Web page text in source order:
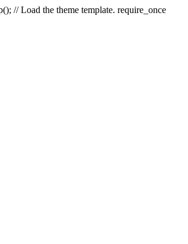
// Load the theme template. require_once